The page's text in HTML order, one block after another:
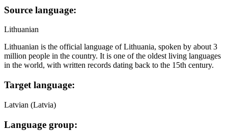
Source language:
Lithuanian
Lithuanian is the official language of Lithuania, spoken by about 3
million people in the country. It is one of the oldest living languages
in the world, with written records dating back to the 15th century.
Target language:
Latvian (Latvia)
Language group: